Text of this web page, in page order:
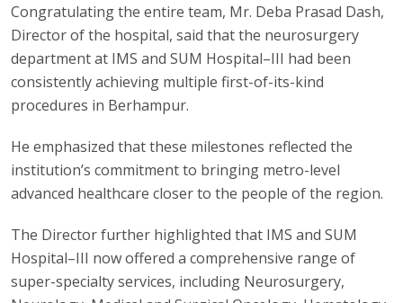
Congratulating the entire team, Mr. Deba Prasad Dash,
Director of the hospital, said that the neurosurgery
department at IMS and SUM Hospital–III had been
consistently achieving multiple first-of-its-kind
procedures in Berhampur.
He emphasized that these milestones reflected the
institution’s commitment to bringing metro-level
advanced healthcare closer to the people of the region.
The Director further highlighted that IMS and SUM
Hospital–III now offered a comprehensive range of
super-specialty services, including Neurosurgery,